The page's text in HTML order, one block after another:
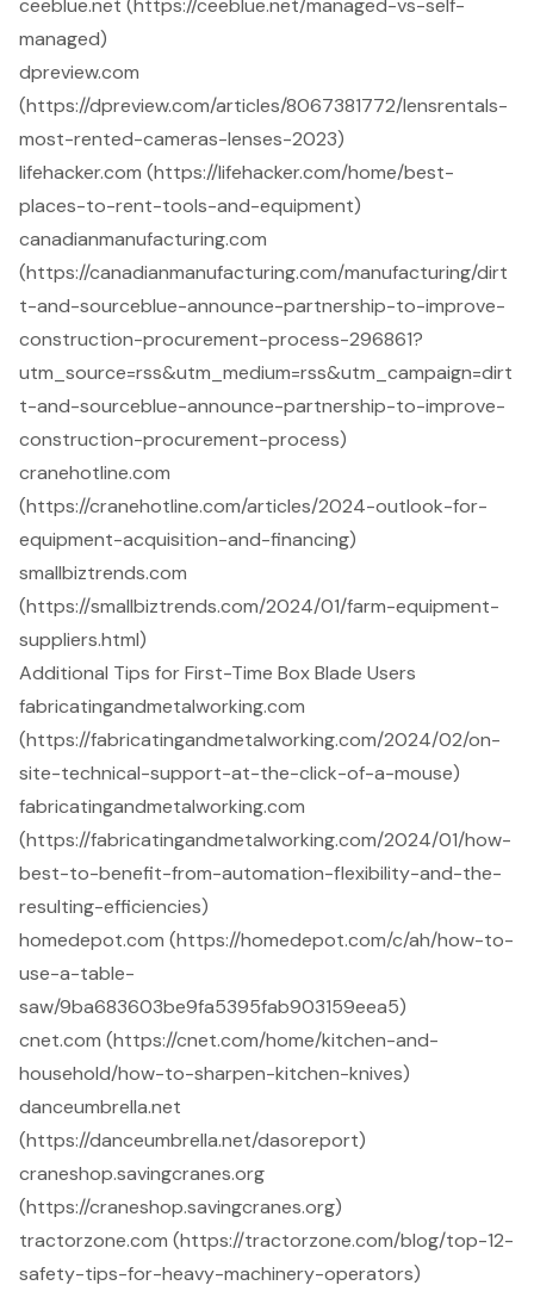
ceeblue.net (https://ceeblue.net/managed-vs-self-
managed)
dpreview.com
(https://dpreview.com/articles/8067381772/lensrentals-
most-rented-cameras-lenses-2023)
lifehacker.com (https://lifehacker.com/home/best-
places-to-rent-tools-and-equipment)
canadianmanufacturing.com
(https://canadianmanufacturing.com/manufacturing/dirt
t-and-sourceblue-announce-partnership-to-improve-
construction-procurement-process-296861?
utm_source=rss&utm_medium=rss&utm_campaign=dirt
t-and-sourceblue-announce-partnership-to-improve-
construction-procurement-process)
cranehotline.com
(https://cranehotline.com/articles/2024-outlook-for-
equipment-acquisition-and-financing)
smallbiztrends.com
(https://smallbiztrends.com/2024/01/farm-equipment-
suppliers.html)
Additional Tips for First-Time Box Blade Users
fabricatingandmetalworking.com
(https://fabricatingandmetalworking.com/2024/02/on-
site-technical-support-at-the-click-of-a-mouse)
fabricatingandmetalworking.com
(https://fabricatingandmetalworking.com/2024/01/how-
best-to-benefit-from-automation-flexibility-and-the-
resulting-efficiencies)
homedepot.com (https://homedepot.com/c/ah/how-to-
use-a-table-
saw/9ba683603be9fa5395fab903159eea5)
cnet.com (https://cnet.com/home/kitchen-and-
household/how-to-sharpen-kitchen-knives)
danceumbrella.net
(https://danceumbrella.net/dasoreport)
craneshop.savingcranes.org
(https://craneshop.savingcranes.org)
tractorzone.com (https://tractorzone.com/blog/top-12-
safety-tips-for-heavy-machinery-operators)